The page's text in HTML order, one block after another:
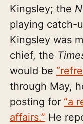
Kingsley; the
playing catch-
Kingsley was
chief, the
would be
through May,
posting for “a
affairs.” He